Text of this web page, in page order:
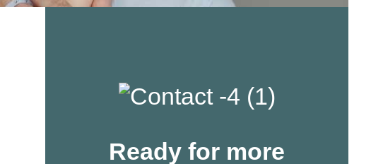
Ready for more